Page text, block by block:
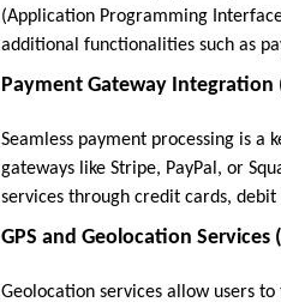
(Application Programming
additional functionalities such as
Payment Gateway Integration
Seamless payment processing is
gateways like Stripe, PayPal, or
services through credit cards,
GPS and Geolocation
Geolocation services allow users